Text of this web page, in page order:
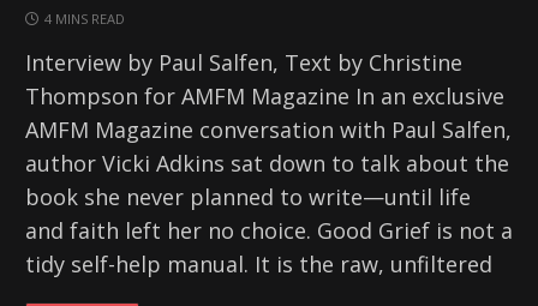
4 MINS READ
Interview by Paul Salfen, Text by Christine
Thompson for AMFM Magazine In an exclusive
AMFM Magazine conversation with Paul Salfen,
author Vicki Adkins sat down to talk about the
book she never planned to write—until life
and faith left her no choice. Good Grief is not a
tidy self-help manual. It is the raw, unfiltered